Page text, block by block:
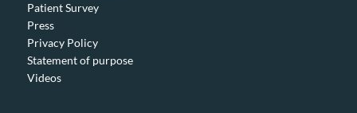
Patient Survey
Press
Privacy Policy
Statement of purpose
Videos